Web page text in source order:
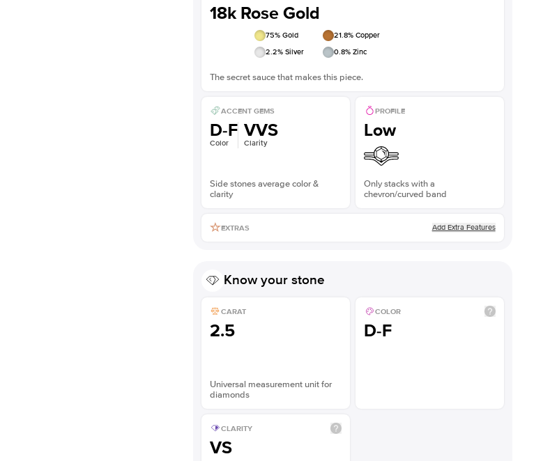
18k Rose Gold
75% Gold 21.8% Copper
2.2% Silver 0.8% Zinc
The secret sauce that makes this piece.
ACCENT GEMS
D-F
Color
VVS
Clarity
Side stones average color &
clarity
PROFILE
Low
Only stacks with a
chevron/curved band
EXTRAS Add Extra Features
Know your stone
CARAT
2.5
Universal measurement unit for
diamonds
COLOR
D-F
CLARITY
VS